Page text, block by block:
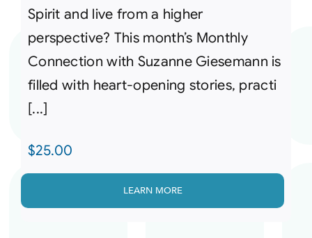
Spirit and live from a higher
perspective? This month’s Monthly
Connection with Suzanne Giesemann is
filled with heart-opening stories, practi
[...]
$25.00
LEARN MORE